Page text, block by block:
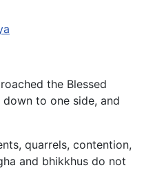
the Blessed
to one side, and
quarrels, contention,
and bhikkhus do not